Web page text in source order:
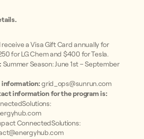
receive a Visa Gift Card annually for
for LG Chem and $400 for Tesla.
Summer Season: June 1st – September
information:grid_ops@sunrun.com
information for the program is:
ConnectedSolutions: